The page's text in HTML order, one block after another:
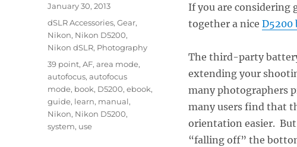
If you are considering
together a nice D5200
The third-party
extending your
many photographers
many users find that
orientation easier.
“falling off” the
Posted
on
January 30, 2013
Categories
dSLR Accessories,Gear,
Nikon, Nikon D5200,
Nikon dSLR, Photography
Tags
39 point,AF,area mode,
autofocus,autofocus
mode, book, D5200,ebook,
guide, learn, manual,
Nikon, Nikon D5200,
system, use